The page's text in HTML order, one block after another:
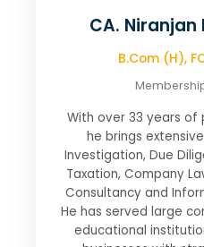
CA. Niranjan
B.Com (H),
With over 33 years of
he brings
Investigation, Due
Taxation, Company
Consultancy and
He has served large
educational